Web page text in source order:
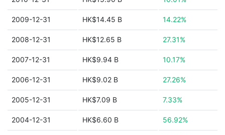
2009-12-31 HK$14.45 B 14.22%
2008-12-31 HK$12.65 B 27.31%
2007-12-31 HK$9.94 B 10.17%
2006-12-31 HK$9.02 B 27.26%
2005-12-31 HK$7.09 B 7.33%
2004-12-31 HK$6.60 B 56.92%